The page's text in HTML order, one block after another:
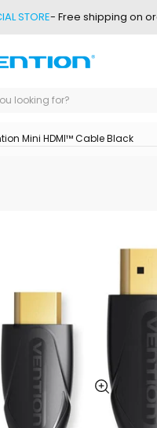
STORE- Free shipping on
Mini HDMI™ Cable Black